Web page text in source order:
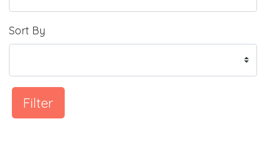
Sort By
Filter